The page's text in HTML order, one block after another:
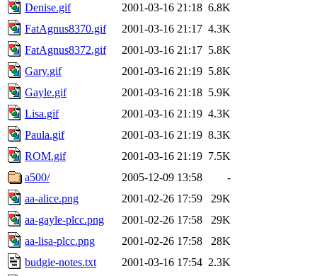
Denise.gif
2001-03-16 21:18 6.8K
FatAgnus8370.gif
2001-03-16 21:17 4.3K
FatAgnus8372.gif
2001-03-16 21:17 5.8K
Gary.gif
2001-03-16 21:19 5.8K
Gayle.gif
2001-03-16 21:18 5.9K
Lisa.gif
2001-03-16 21:19 4.3K
Paula.gif
2001-03-16 21:19 8.3K
ROM.gif
2001-03-16 21:19 7.5K
a500/
2005-12-09 13:58
-
aa-alice.png
2001-02-26 17:59
29K
aa-gayle-plcc.png
2001-02-26 17:58
29K
aa-lisa-plcc.png
2001-02-26 17:58
28K
budgie-notes.txt
2001-03-16 17:54 2.3K